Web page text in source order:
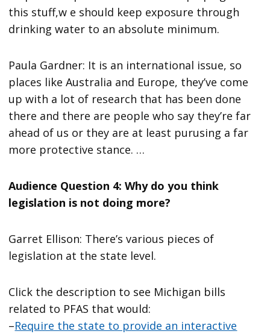
this stuff,w e should keep exposure through
drinking water to an absolute minimum.
Paula Gardner: It is an international issue, so
places like Australia and Europe, they’ve come
up with a lot of research that has been done
there and there are people who say they’re far
ahead of us or they are at least purusing a far
more protective stance. …
Audience Question 4: Why do you think
legislation is not doing more?
Garret Ellison: There’s various pieces of
legislation at the state level.
Click the description to see Michigan bills
related to PFAS that would:
–Require the state to provide an interactive